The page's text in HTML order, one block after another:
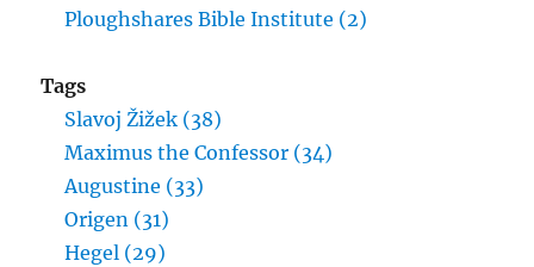
Ploughshares Bible Institute (2)
Tags
Slavoj Žižek (38)
Maximus the Confessor (34)
Augustine (33)
Origen (31)
Hegel (29)